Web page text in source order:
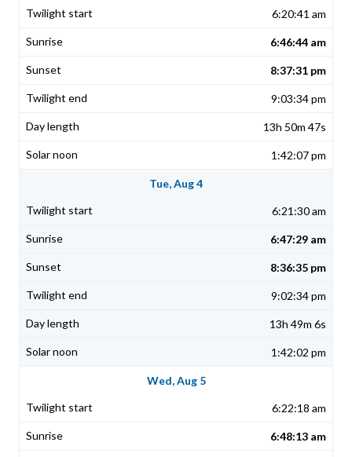
6:20:41 am
6:46:44 am
8:37:31 pm
9:03:34 pm
13h 50m 47s
1:42:07 pm
Tue, Aug 4
6:21:30 am
6:47:29 am
8:36:35 pm
9:02:34 pm
13h 49m 6s
1:42:02 pm
Wed, Aug 5
6:22:18 am
6:48:13 am